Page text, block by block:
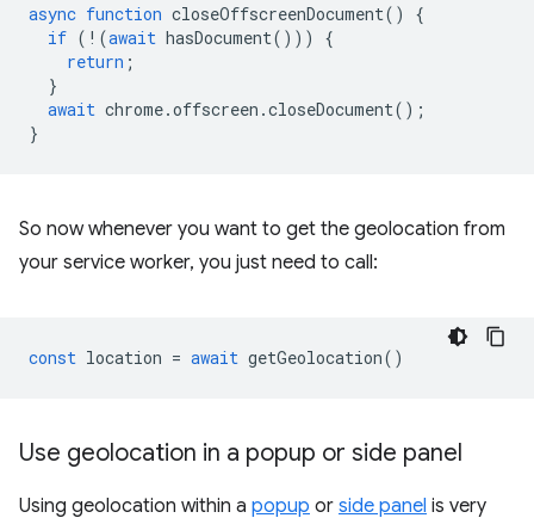
async function closeOffscreenDocument()
{
if ( ! (await hasDocument()))
{
return ;
}
await chrome.offscreen .closeDocument();
}
So now whenever you want to get the geolocation from
your service worker, you just need to call:
const location = await getGeolocation()
Use geolocation in a popup or side panel
Using geolocation within a popup or side panel is very